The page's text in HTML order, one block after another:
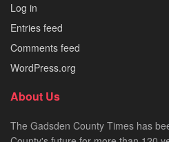
Log in
Entries feed
Comments feed
WordPress.org
About Us
The Gadsden County Times has